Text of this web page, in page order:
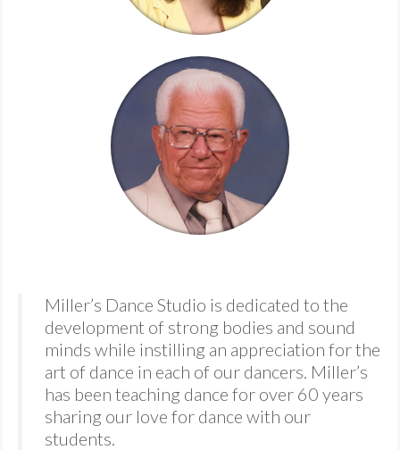
Miller’s Dance Studio is dedicated to the
development of strong bodies and sound
minds while instilling an appreciation for the
art of dance in each of our dancers. Miller’s
has been teaching dance for over 60 years
sharing our love for dance with our
students.